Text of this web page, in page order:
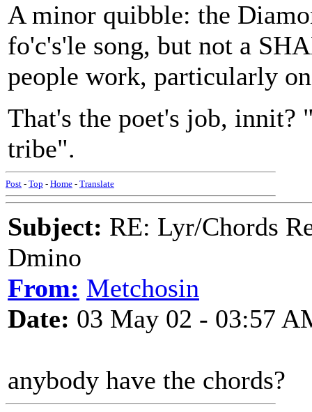
A minor quibble: the
fo'c's'le song, but not a
people work, particularly
That's the poet's job,
tribe".
Post - Top - Home - Translate
Subject: RE: Lyr/Chords
Dmino
From: Metchosin
Date: 03 May 02 - 03:57
anybody have the chords?